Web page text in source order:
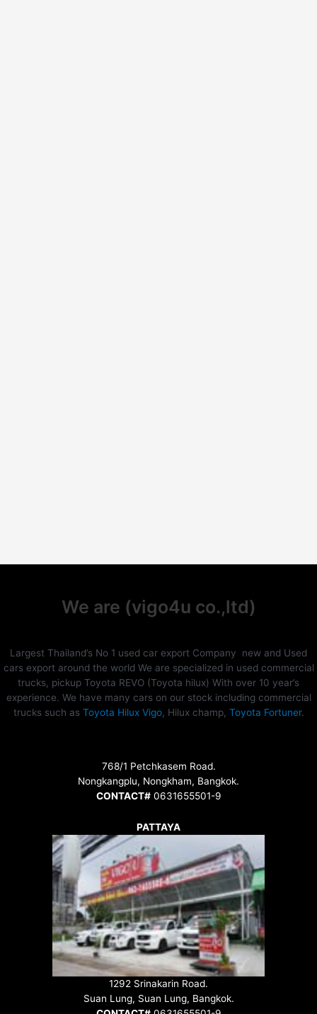
We are (vigo4u co.,ltd)
Largest Thailand’s No 1 used car export Company new and Used
cars export around the world We are specialized in used commercial
trucks, pickup Toyota REVO (Toyota hilux) With over 10 year’s
experience. We have many cars on our stock including commercial
trucks such as Toyota Hilux Vigo, Hilux champ, Toyota Fortuner.
768/1 Petchkasem Road.
Nongkangplu, Nongkham, Bangkok.
CONTACT#0631655501-9
PATTAYA
1292 Srinakarin Road.
Suan Lung, Suan Lung, Bangkok.